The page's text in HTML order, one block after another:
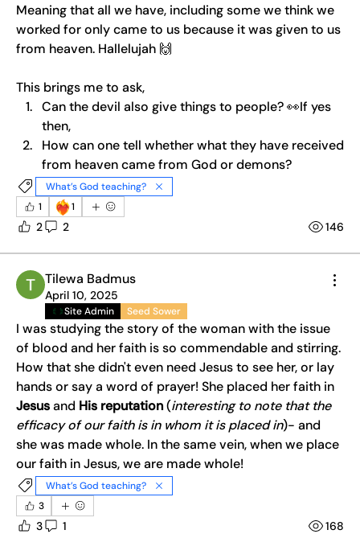
Meaning that all we have, including some we think we
worked for only came to us because it was given to us
from heaven. Hallelujah 🙌
This brings me to ask,
Can the devil also give things to people? 👀If yes
then,
How can one tell whether what they have received
from heaven came from God or demons?
What’s God teaching?
1
❤️‍🔥1
2 2 146
Tilewa Badmus
April 10, 2025
Site Admin Seed Sower
I was studying the story of the woman with the issue
of blood and her faith is so commendable and stirring.
How that she didn't even need Jesus to see her, or lay
Jesus and His reputation (interesting to note that the
efficacy of our faith is in whom it is placed in)- and
she was made whole. In the same vein, when we place
our faith in Jesus, we are made whole!
What’s God teaching?
3
3 1 168